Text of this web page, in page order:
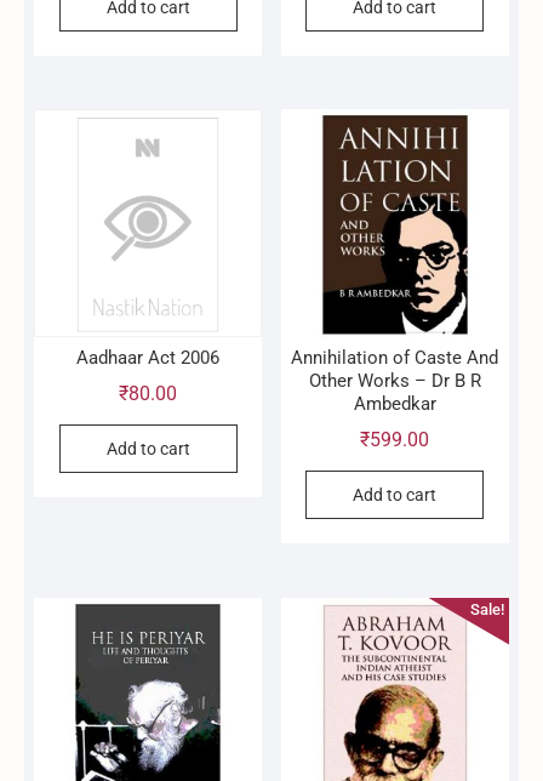
₹485.00.
₹445.00.
Add to cart Add to cart
Aadhaar Act 2006
₹80.00
Add to cart
Annihilation of Caste And
Other Works – Dr B R
Ambedkar
₹599.00
Add to cart
Sale!